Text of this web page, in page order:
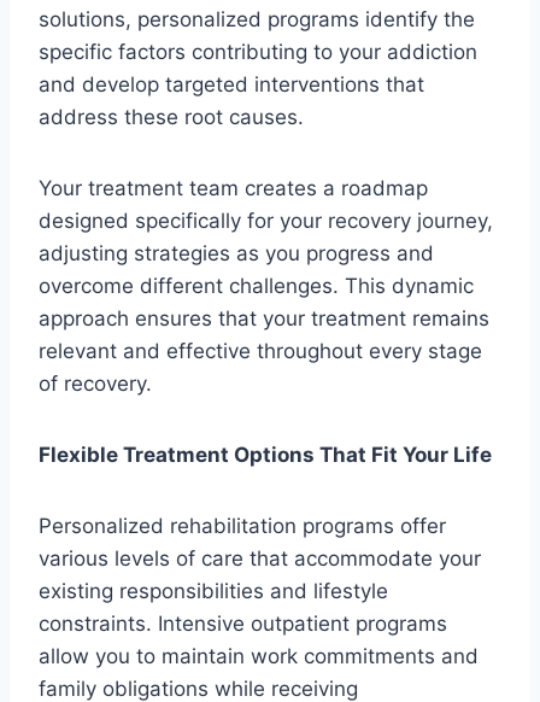
solutions, personalized programs identify the
specific factors contributing to your addiction
and develop targeted interventions that
address these root causes.
Your treatment team creates a roadmap
designed specifically for your recovery journey,
adjusting strategies as you progress and
overcome different challenges. This dynamic
approach ensures that your treatment remains
relevant and effective throughout every stage
of recovery.
Flexible Treatment Options That Fit Your Life
Personalized rehabilitation programs offer
various levels of care that accommodate your
existing responsibilities and lifestyle
constraints. Intensive outpatient programs
allow you to maintain work commitments and
family obligations while receiving